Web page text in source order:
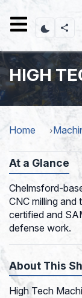
content
HIGH
Home
At a Glance
Chelmsford-
CNC milling
certified and
defense work.
About This
High Tech